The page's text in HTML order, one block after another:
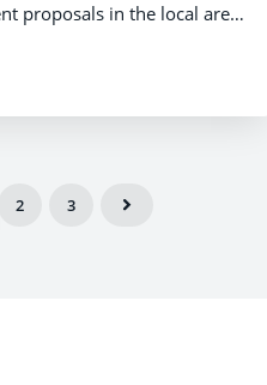
proposals in the local area,
group.
2 3